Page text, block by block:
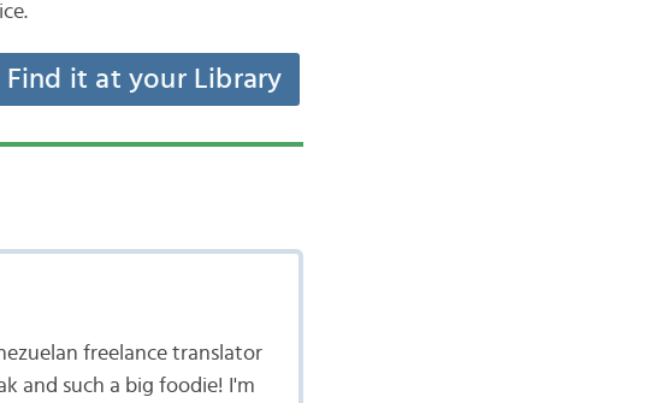
Find it at your Library
freelance translator
and such a big foodie! I'm